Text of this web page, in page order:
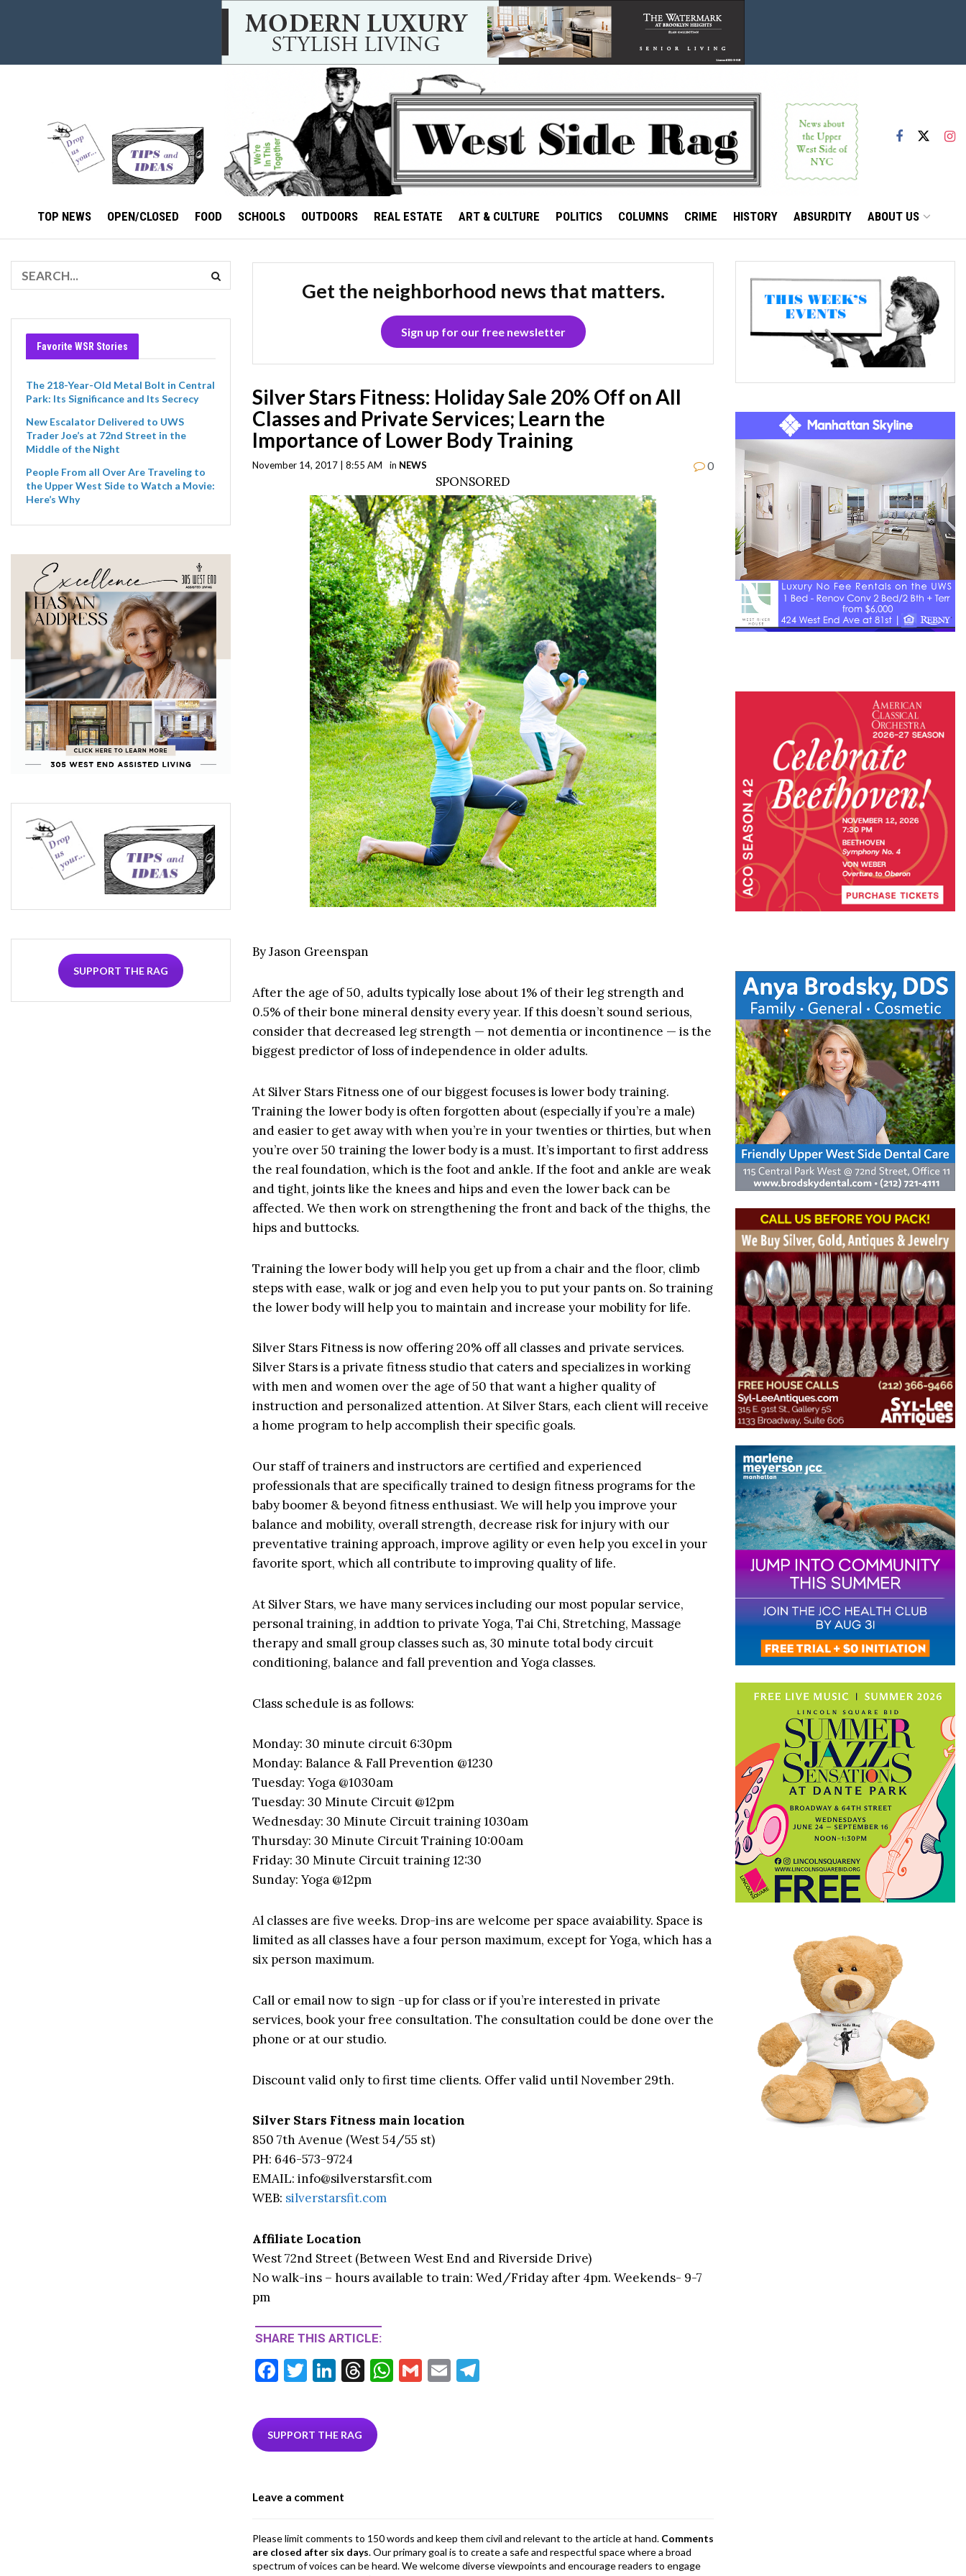
TOP NEWS OPEN/CLOSED FOOD SCHOOLS OUTDOORS REAL ESTATE ART & CULTURE POLITICS COLUMNS CRIME HISTORY ABSURDITY ABOUT US
Favorite WSR Stories
The 218-Year-Old Metal Bolt in Central
Park: Its Significance and Its Secrecy
New Escalator Delivered to UWS
Trader Joe’s at 72nd Street in the
Middle of the Night
People From all Over Are Traveling to
the Upper West Side to Watch a Movie:
Here’s Why
SUPPORT THE RAG
Get the neighborhood news that matters.
Sign up for our free newsletter
Silver Stars Fitness: Holiday Sale 20% Off on All
Classes and Private Services; Learn the
Importance of Lower Body Training
November 14, 2017 | 8:55 AM in NEWS 0
SPONSORED
By Jason Greenspan
After the age of 50, adults typically lose about 1% of their leg strength and
0.5% of their bone mineral density every year. If this doesn’t sound serious,
consider that decreased leg strength — not dementia or incontinence — is the
biggest predictor of loss of independence in older adults.
At Silver Stars Fitness one of our biggest focuses is lower body training.
Training the lower body is often forgotten about (especially if you’re a male)
and easier to get away with when you’re in your twenties or thirties, but when
you’re over 50 training the lower body is a must. It’s important to first address
the real foundation, which is the foot and ankle. If the foot and ankle are weak
and tight, joints like the knees and hips and even the lower back can be
affected. We then work on strengthening the front and back of the thighs, the
hips and buttocks.
Training the lower body will help you get up from a chair and the floor, climb
steps with ease, walk or jog and even help you to put your pants on. So training
the lower body will help you to maintain and increase your mobility for life.
Silver Stars Fitness is now offering 20% off all classes and private services.
Silver Stars is a private fitness studio that caters and specializes in working
with men and women over the age of 50 that want a higher quality of
instruction and personalized attention. At Silver Stars, each client will receive
a home program to help accomplish their specific goals.
Our staff of trainers and instructors are certified and experienced
professionals that are specifically trained to design fitness programs for the
baby boomer & beyond fitness enthusiast. We will help you improve your
balance and mobility, overall strength, decrease risk for injury with our
preventative training approach, improve agility or even help you excel in your
favorite sport, which all contribute to improving quality of life.
At Silver Stars, we have many services including our most popular service,
personal training, in addtion to private Yoga, Tai Chi, Stretching, Massage
therapy and small group classes such as, 30 minute total body circuit
conditioning, balance and fall prevention and Yoga classes.
Class schedule is as follows:
Monday: 30 minute circuit 6:30pm
Monday: Balance & Fall Prevention @1230
Tuesday: Yoga @1030am
Tuesday: 30 Minute Circuit @12pm
Wednesday: 30 Minute Circuit training 1030am
Thursday: 30 Minute Circuit Training 10:00am
Friday: 30 Minute Circuit training 12:30
Sunday: Yoga @12pm
Al classes are five weeks. Drop-ins are welcome per space avaiability. Space is
limited as all classes have a four person maximum, except for Yoga, which has a
six person maximum.
Call or email now to sign -up for class or if you’re interested in private
services, book your free consultation. The consultation could be done over the
phone or at our studio.
Discount valid only to first time clients. Offer valid until November 29th.
Silver Stars Fitness main location
850 7th Avenue (West 54/55 st)
PH: 646-573-9724
EMAIL: info@silverstarsfit.com
WEB: silverstarsfit.com
Affiliate Location
West 72nd Street (Between West End and Riverside Drive)
No walk-ins – hours available to train: Wed/Friday after 4pm. Weekends- 9-7
pm
SHARE THIS ARTICLE:
F
e
b
k
T
itt
er
Li
ke
dI
T
ea
ds
W G
E
SUPPORT THE RAG
Leave a comment
Please limit comments to 150 words and keep them civil and relevant to the article at hand. Comments
are closed after six days. Our primary goal is to create a safe and respectful space where a broad
spectrum of voices can be heard. We welcome diverse viewpoints and encourage readers to engage